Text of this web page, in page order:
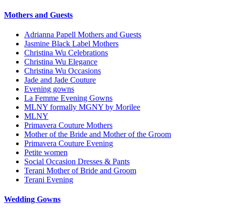
Mothers and Guests
Adrianna Papell Mothers and Guests
Jasmine Black Label Mothers
Christina Wu Celebrations
Christina Wu Elegance
Christina Wu Occasions
Jade and Jade Couture
Evening gowns
La Femme Evening Gowns
MLNY formally MGNY by Morilee
MLNY
Primavera Couture Mothers
Mother of the Bride and Mother of the Groom
Primavera Couture Evening
Petite women
Social Occasion Dresses & Pants
Terani Mother of Bride and Groom
Terani Evening
Wedding Gowns